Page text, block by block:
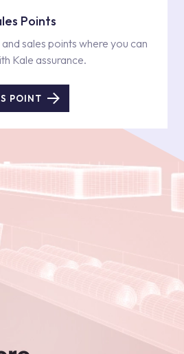
Points
sales points where you can
Kale assurance.
POINT